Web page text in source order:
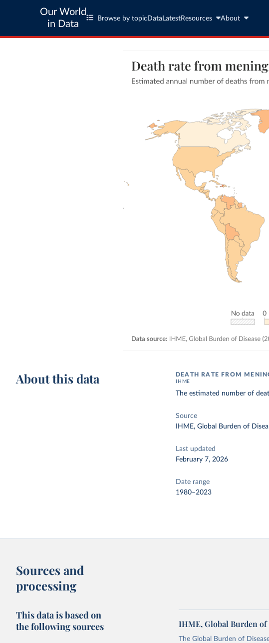
Our World
in Data
Browse by topic Data LatestResources About
About this data DEATH RATE FROM
IHME
The estimated number of
Source
IHME, Global Burden of
Last updated
February 7, 2026
Date range
1980–2023
Sources and
processing
This data is based on
the following sources
IHME, Global Burden of
The Global Burden of